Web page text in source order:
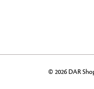
© 2026 DAR